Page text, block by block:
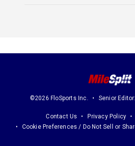
©2026 FloSports Inc. Senior Editor:
Contact Us Privacy Policy
Cookie Preferences / Do Not Sell or